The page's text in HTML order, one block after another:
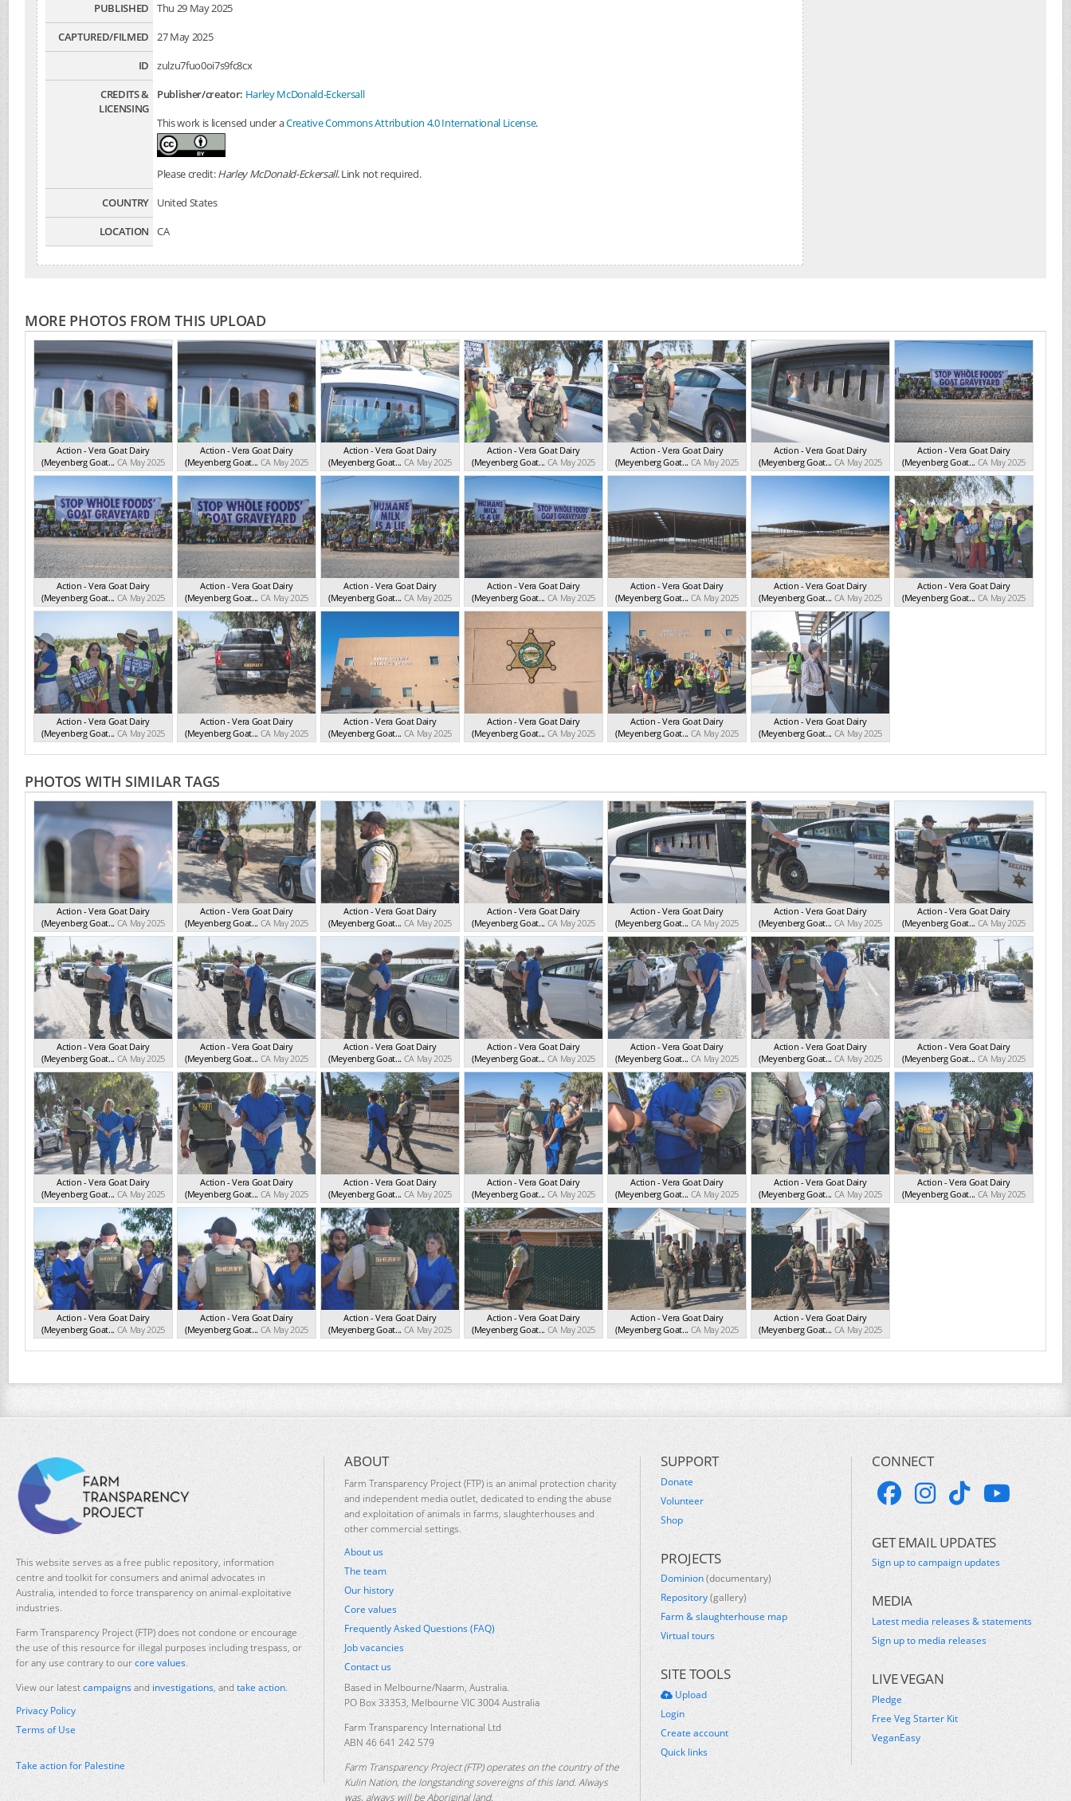
PUBLISHED
Thu 29 May 2025
CAPTURED/FILMED
27 May 2025
ID
zulzu7fuo0oi7s9fc8cx
CREDITS &
LICENSING
Publisher/creator: Harley McDonald-Eckersall
This work is licensed under aCreative Commons Attribution 4.0 International License.
Please credit:Harley McDonald-Eckersall. Link not required.
COUNTRY
United States
LOCATION
CA
MORE PHOTOS FROM THIS UPLOAD
Action - Vera Goat Dairy
(Meyenberg Goat... CA May 2025
Action - Vera Goat Dairy
(Meyenberg Goat... CA May 2025
Action - Vera Goat Dairy
(Meyenberg Goat... CA May 2025
Action - Vera Goat Dairy
(Meyenberg Goat... CA May 2025
Action - Vera Goat Dairy
(Meyenberg Goat... CA May 2025
Action - Vera Goat Dairy
(Meyenberg Goat... CA May 2025
Action - Vera Goat Dairy
(Meyenberg Goat... CA May 2025
Action - Vera Goat Dairy
(Meyenberg Goat... CA May 2025
Action - Vera Goat Dairy
(Meyenberg Goat... CA May 2025
Action - Vera Goat Dairy
(Meyenberg Goat... CA May 2025
Action - Vera Goat Dairy
(Meyenberg Goat... CA May 2025
Action - Vera Goat Dairy
(Meyenberg Goat... CA May 2025
Action - Vera Goat Dairy
(Meyenberg Goat... CA May 2025
Action - Vera Goat Dairy
(Meyenberg Goat... CA May 2025
Action - Vera Goat Dairy
(Meyenberg Goat... CA May 2025
Action - Vera Goat Dairy
(Meyenberg Goat... CA May 2025
Action - Vera Goat Dairy
(Meyenberg Goat... CA May 2025
Action - Vera Goat Dairy
(Meyenberg Goat... CA May 2025
Action - Vera Goat Dairy
(Meyenberg Goat... CA May 2025
Action - Vera Goat Dairy
(Meyenberg Goat... CA May 2025
PHOTOS WITH SIMILAR TAGS
Action - Vera Goat Dairy
(Meyenberg Goat... CA May 2025
Action - Vera Goat Dairy
(Meyenberg Goat... CA May 2025
Action - Vera Goat Dairy
(Meyenberg Goat... CA May 2025
Action - Vera Goat Dairy
(Meyenberg Goat... CA May 2025
Action - Vera Goat Dairy
(Meyenberg Goat... CA May 2025
Action - Vera Goat Dairy
(Meyenberg Goat... CA May 2025
Action - Vera Goat Dairy
(Meyenberg Goat... CA May 2025
Action - Vera Goat Dairy
(Meyenberg Goat... CA May 2025
Action - Vera Goat Dairy
(Meyenberg Goat... CA May 2025
Action - Vera Goat Dairy
(Meyenberg Goat... CA May 2025
Action - Vera Goat Dairy
(Meyenberg Goat... CA May 2025
Action - Vera Goat Dairy
(Meyenberg Goat... CA May 2025
Action - Vera Goat Dairy
(Meyenberg Goat... CA May 2025
Action - Vera Goat Dairy
(Meyenberg Goat... CA May 2025
Action - Vera Goat Dairy
(Meyenberg Goat... CA May 2025
Action - Vera Goat Dairy
(Meyenberg Goat... CA May 2025
Action - Vera Goat Dairy
(Meyenberg Goat... CA May 2025
Action - Vera Goat Dairy
(Meyenberg Goat... CA May 2025
Action - Vera Goat Dairy
(Meyenberg Goat... CA May 2025
Action - Vera Goat Dairy
(Meyenberg Goat... CA May 2025
Action - Vera Goat Dairy
(Meyenberg Goat... CA May 2025
Action - Vera Goat Dairy
(Meyenberg Goat... CA May 2025
Action - Vera Goat Dairy
(Meyenberg Goat... CA May 2025
Action - Vera Goat Dairy
(Meyenberg Goat... CA May 2025
Action - Vera Goat Dairy
(Meyenberg Goat... CA May 2025
Action - Vera Goat Dairy
(Meyenberg Goat... CA May 2025
Action - Vera Goat Dairy
(Meyenberg Goat... CA May 2025
This website serves as a free public repository, information
centre and toolkit for consumers and animal advocates in
Australia, intended to force transparency on animal-exploitative
industries.
Farm Transparency Project (FTP) does not condone or encourage
the use of this resource for illegal purposes including trespass, or
for any use contrary to ourcore values.
View our latestcampaignsand investigations, and take action.
Privacy Policy
Terms of Use
Take action for Palestine
ABOUT
Farm Transparency Project (FTP) is an animal protection charity
and independent media outlet, dedicated to ending the abuse
and exploitation of animals in farms, slaughterhouses and
other commercial settings.
About us
The team
Our history
Core values
Frequently Asked Questions (FAQ)
Job vacancies
Contact us
Based in Melbourne/Naarm, Australia.
PO Box 33353, Melbourne VIC 3004 Australia
Farm Transparency International Ltd
ABN 46 641 242 579
Farm Transparency Project (FTP) operates on the country of the
Kulin Nation, the longstanding sovereigns of this land. Always
was, always will be Aboriginal land.
SUPPORT
Donate
Volunteer
Shop
PROJECTS
Dominion(documentary)
Repository(gallery)
Farm & slaughterhouse map
Virtual tours
SITE TOOLS
Upload
Login
Create account
Quick links
CONNECT
GET EMAIL UPDATES
Sign up to campaign updates
MEDIA
Latest media releases & statements
Sign up to media releases
LIVE VEGAN
Pledge
Free Veg Starter Kit
VeganEasy